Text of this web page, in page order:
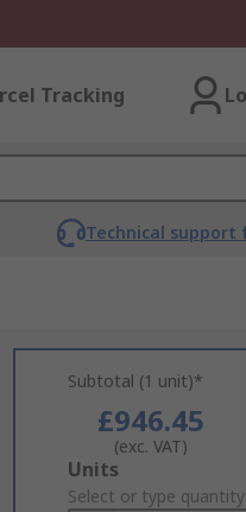
Tracking
Technical
Subtotal (1 unit)*
£946.45
(exc. VAT)
Add
to
Units
Select or type quantity